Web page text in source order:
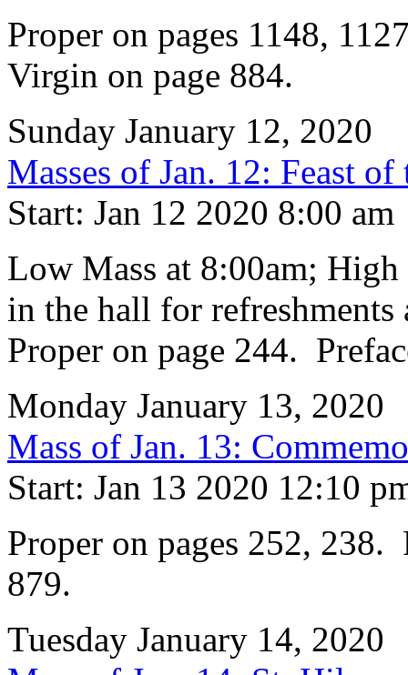
Proper on pages 1148,
Virgin on page 884.
Sunday January 12, 2020
Masses of Jan. 12: Feast
Start: Jan 12 2020 8:00 am
Low Mass at 8:00am;
in the hall for refreshments
Proper on page 244.
Monday January 13, 2020
Mass of Jan. 13:
Start: Jan 13 2020 12:10
Proper on pages 252, 238.
879.
Tuesday January 14, 2020